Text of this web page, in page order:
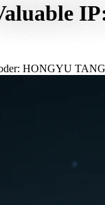
HONGYU